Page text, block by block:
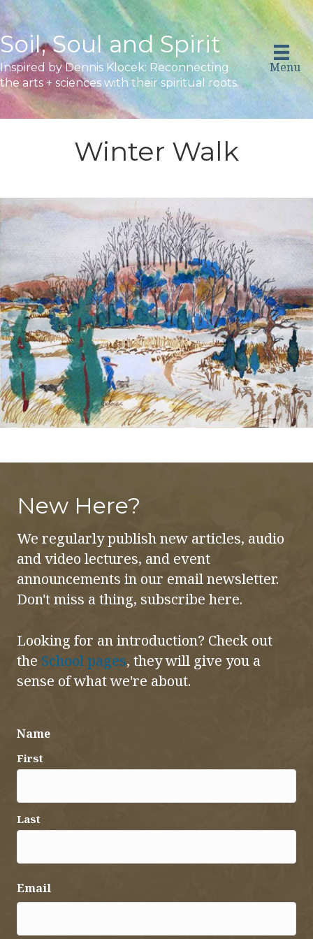
Soil, Soul and Spirit
Inspired by Dennis Klocek: Reconnecting
the arts + sciences with their spiritual roots.
Menu
Winter Walk
New Here?
We regularly publish new articles, audio
and video lectures, and event
announcements in our email newsletter.
Don't miss a thing, subscribe here.
Looking for an introduction? Check out
the School pages, they will give you a
sense of what we're about.
Name
First
Last
Email